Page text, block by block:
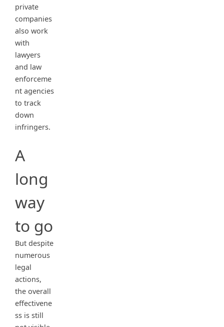
private
companies
also work
with
lawyers
and law
enforceme
nt agencies
to track
down
infringers.
A
long
way
to go
But despite
numerous
legal
actions,
the overall
effectivene
ss is still